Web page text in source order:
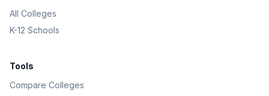
All Colleges
K-12 Schools
Tools
Compare Colleges